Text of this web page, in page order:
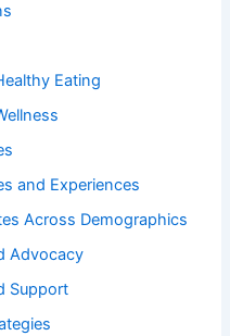
Eating
and Experiences
Across Demographics
Advocacy
Support